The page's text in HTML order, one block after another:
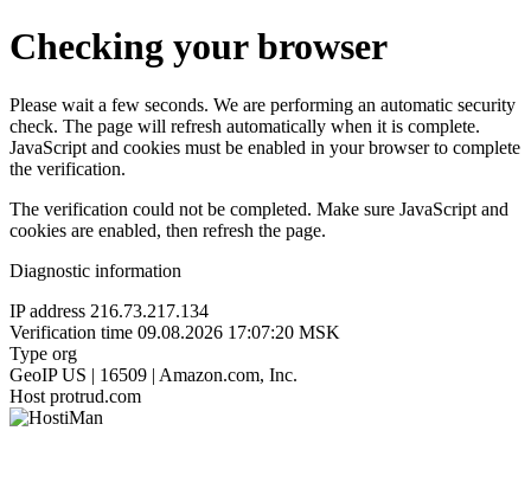
Checking your browser
Please wait a few seconds. We are performing an automatic security
check. The page will refresh automatically when it is complete.
JavaScript and cookies must be enabled in your browser to complete
the verification.
The verification could not be completed. Make sure JavaScript and
cookies are enabled, then refresh the page.
Diagnostic information
IP address 216.73.217.134
Verification time 09.08.2026 17:07:20 MSK
Type org
GeoIP US | 16509 | Amazon.com, Inc.
Host protrud.com